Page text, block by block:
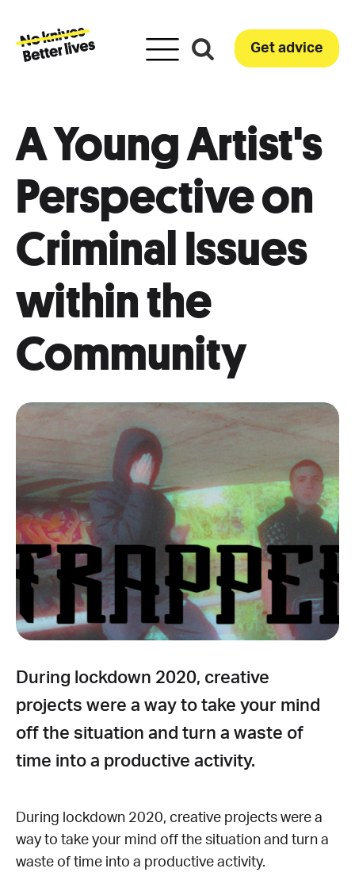
Get advice
A Young Artist's
Perspective on
Criminal Issues
within the
Community
During lockdown 2020, creative
projects were a way to take your mind
off the situation and turn a waste of
time into a productive activity.
During lockdown 2020, creative projects were a
way to take your mind off the situation and turn a
waste of time into a productive activity.